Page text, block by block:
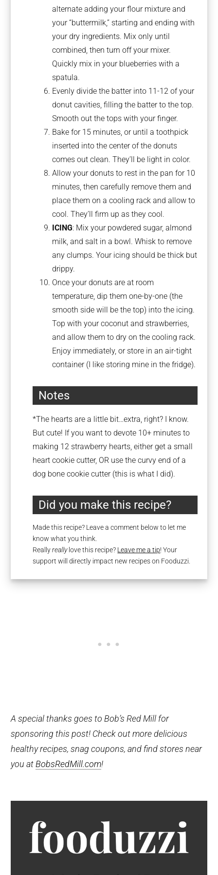
alternate adding your flour mixture and
your “buttermilk,” starting and ending with
your dry ingredients. Mix only until
combined, then turn off your mixer.
Quickly mix in your blueberries with a
spatula.
Evenly divide the batter into 11-12 of your
donut cavities, filling the batter to the top.
Smooth out the tops with your finger.
Bake for 15 minutes, or until a toothpick
inserted into the center of the donuts
comes out clean. They’ll be light in color.
Allow your donuts to rest in the pan for 10
minutes, then carefully remove them and
place them on a cooling rack and allow to
cool. They’ll firm up as they cool.
ICING: Mix your powdered sugar, almond
milk, and salt in a bowl. Whisk to remove
any clumps. Your icing should be thick but
drippy.
Once your donuts are at room
temperature, dip them one-by-one (the
smooth side will be the top) into the icing.
Top with your coconut and strawberries,
and allow them to dry on the cooling rack.
Enjoy immediately, or store in an air-tight
container (I like storing mine in the fridge).
Notes
*The hearts are a little bit…extra, right? I know.
But cute! If you want to devote 10+ minutes to
making 12 strawberry hearts, either get a small
heart cookie cutter, OR use the curvy end of a
dog bone cookie cutter (this is what I did).
Did you make this recipe?
Made this recipe? Leave a comment below to let me
know what you think.
Reallyreallylove this recipe? Leave me a tip! Your
support will directly impact new recipes on Fooduzzi.
A special thanks goes to Bob’s Red Mill for
sponsoring this post! Check out more delicious
healthy recipes, snag coupons, and find stores near
you at BobsRedMill.com!